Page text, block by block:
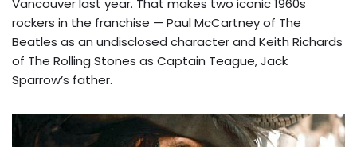
Vancouver last year. That makes two iconic 1960s
rockers in the franchise — Paul McCartney of The
Beatles as an undisclosed character and Keith Richards
of The Rolling Stones as Captain Teague, Jack
Sparrow’s father.